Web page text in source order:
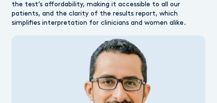
the test’s affordability, making it accessible to all our
patients, and the clarity of the results report, which
simplifies interpretation for clinicians and women alike.